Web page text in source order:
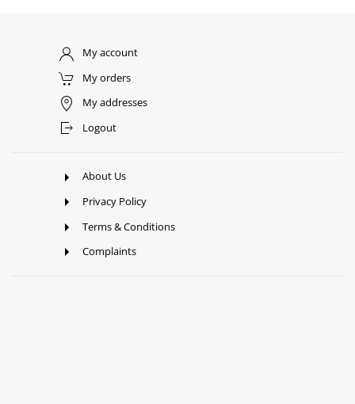
My account
My orders
My addresses
Logout
About Us
Privacy Policy
Terms & Conditions
Complaints